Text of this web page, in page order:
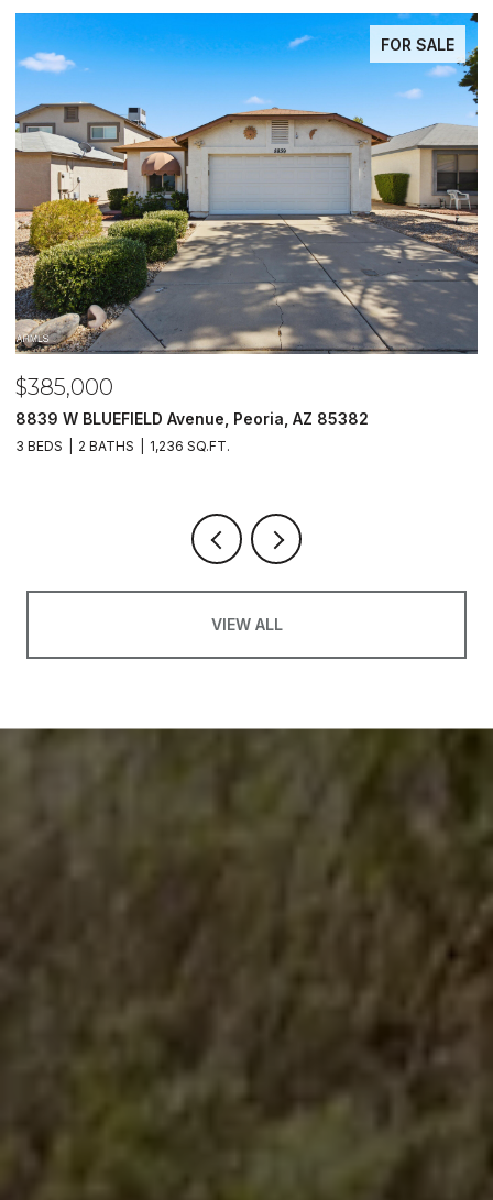
FOR SALE
W BLUEFIELD Avenue, Peoria, AZ 85382
2 BATHS 1,236 SQ.FT.
VIEW ALL